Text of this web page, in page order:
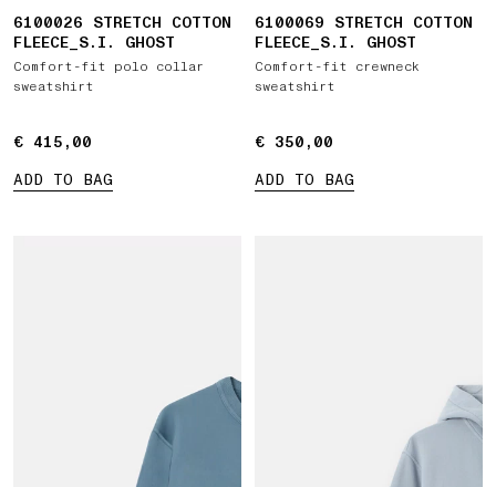
6100026 STRETCH COTTON
FLEECE_S.I. GHOST
Comfort-fit polo collar
sweatshirt
€ 415,00
€ 415,00
ADD TO BAG
6100069 STRETCH COTTON
FLEECE_S.I. GHOST
Comfort-fit crewneck
sweatshirt
€ 350,00
€ 350,00
ADD TO BAG